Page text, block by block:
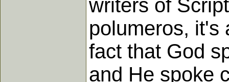
writers of
polumeros, it's
fact that God
and He spoke